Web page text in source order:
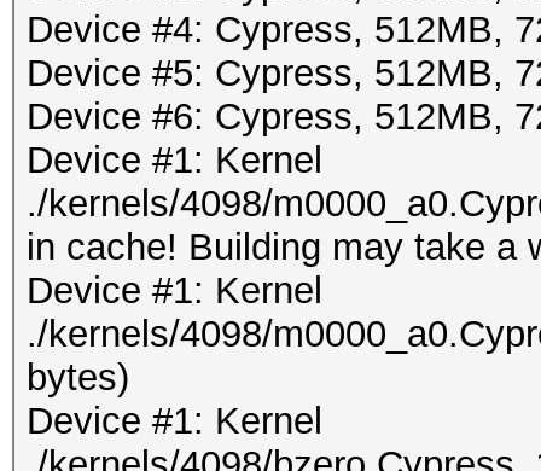
Device #4: Cypress, 512MB,
Device #5: Cypress, 512MB,
Device #6: Cypress, 512MB,
Device #1: Kernel
./kernels/4098/
in cache! Building may take a
Device #1: Kernel
./kernels/4098/
bytes)
Device #1: Kernel